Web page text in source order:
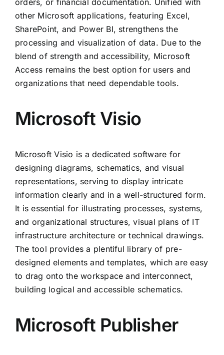
orders, or financial documentation. Unified with
other Microsoft applications, featuring Excel,
SharePoint, and Power BI, strengthens the
processing and visualization of data. Due to the
blend of strength and accessibility, Microsoft
Access remains the best option for users and
organizations that need dependable tools.
Microsoft Visio
Microsoft Visio is a dedicated software for
designing diagrams, schematics, and visual
representations, serving to display intricate
information clearly and in a well-structured form.
It is essential for illustrating processes, systems,
and organizational structures, visual plans of IT
infrastructure architecture or technical drawings.
The tool provides a plentiful library of pre-
designed elements and templates, which are easy
to drag onto the workspace and interconnect,
building logical and accessible schematics.
Microsoft Publisher